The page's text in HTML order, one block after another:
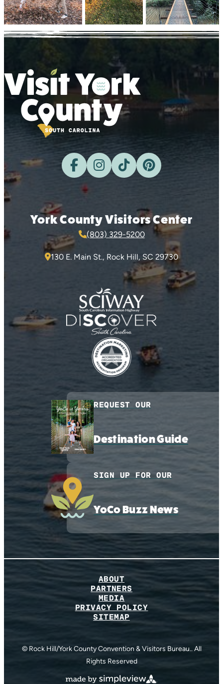
York County Visitors Center
(803) 329-5200
130 E. Main St., Rock Hill, SC 29730
REQUEST OUR
Destination Guide
SIGN UP FOR OUR
YoCo Buzz News
ABOUT
PARTNERS
MEDIA
PRIVACY POLICY
SITEMAP
© Rock Hill/York County Convention & Visitors Bureau.. All
Rights Reserved